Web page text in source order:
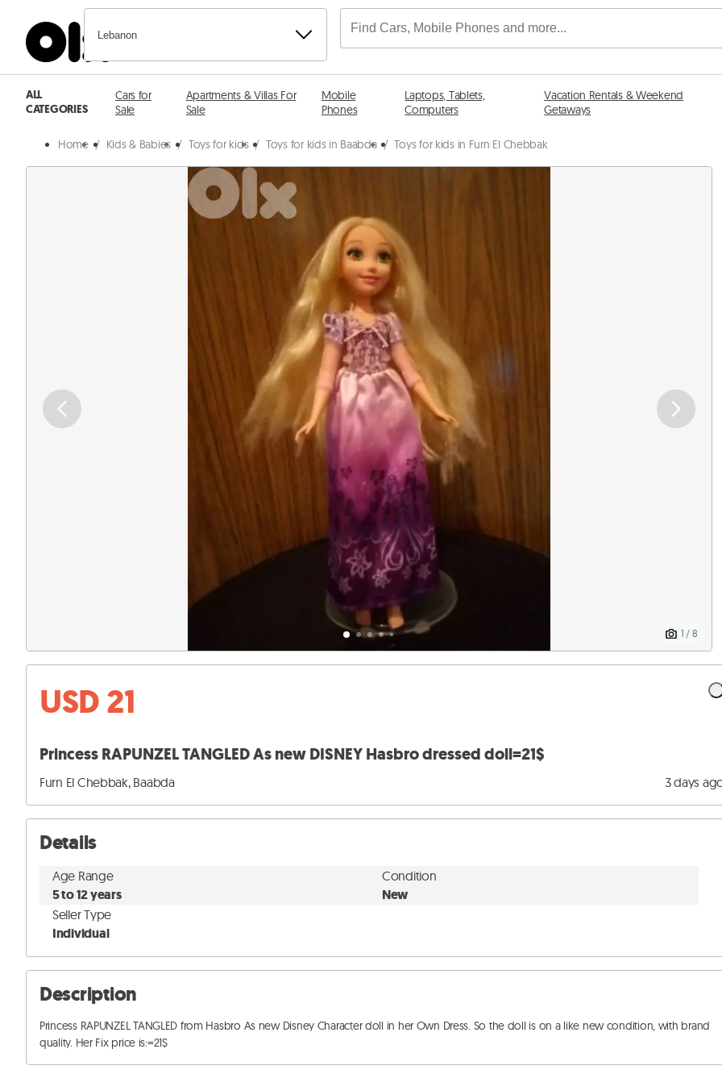
Lebanon
ALL
CATEGORIES
Cars for
Sale
Apartments & Villas For
Sale
Mobile
Phones
Laptops, Tablets,
Computers
Vacation Rentals & Weekend
Getaways
Home / Kids & Babies / Toys for kids / Toys for kids in Baabda / Toys for kids in Furn El Chebbak
1 / 8
USD 21
Princess RAPUNZEL TANGLED As new DISNEY Hasbro dressed doll=21$
Furn El Chebbak, Baabda 3 days
Details
Age Range
5 to 12 years
Condition
New
Seller Type
Individual
Description
Princess RAPUNZEL TANGLED from Hasbro As new Disney Character doll in her Own Dress. So the doll is on a like new condition, with brand
quality. Her Fix price is:=21$